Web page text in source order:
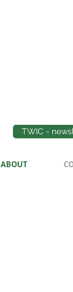
TWIC -
ABOUT